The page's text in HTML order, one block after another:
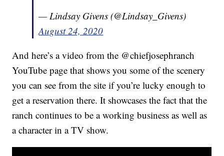
— Lindsay Givens (@Lindsay_Givens)
August 24, 2020
And here’s a video from the @chiefjosephranch
YouTube page that shows you some of the scenery
you can see from the site if you’re lucky enough to
get a reservation there. It showcases the fact that the
ranch continues to be a working business as well as
a character in a TV show.